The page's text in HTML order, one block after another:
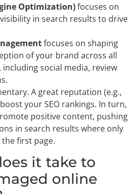
Optimization)focuses on
in search results to drive
focuses on shaping
of your brand across all
including social media, review
A great reputation (e.g.,
your SEO rankings. In turn,
positive content, pushing
in search results where only
first page.
it take to
online